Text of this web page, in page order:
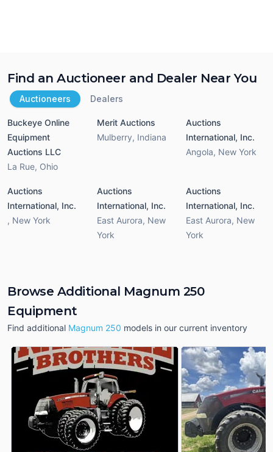
Find an Auctioneer and Dealer Near You
Auctioneers Dealers
Buckeye Online
Equipment
Auctions LLC
La Rue, Ohio
Merit Auctions
Mulberry, Indiana
Auctions
International, Inc.
Angola, New York
Auctions
International, Inc.
, New York
Auctions
International, Inc.
East Aurora, New
York
Auctions
International, Inc.
East Aurora, New
York
Browse Additional Magnum 250
Equipment
Find additional Magnum 250 models in our current inventory